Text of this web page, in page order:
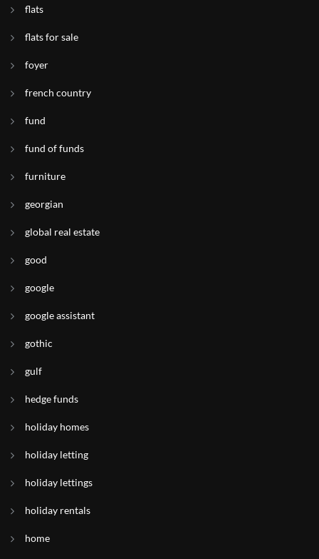
flats
flats for sale
foyer
french country
fund
fund of funds
furniture
georgian
global real estate
good
google
google assistant
gothic
gulf
hedge funds
holiday homes
holiday letting
holiday lettings
holiday rentals
home